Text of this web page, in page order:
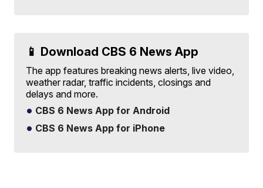
📱 Download CBS 6 News App
The app features breaking news alerts, live video,
weather radar, traffic incidents, closings and
delays and more.
CBS 6 News App for Android
CBS 6 News App for iPhone